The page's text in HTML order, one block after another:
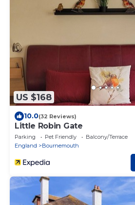
US $168
10.0(32 Reviews)
Little Robin Gate
Parking Pet Friendly
Balcony/Terrace
England
Bournemouth